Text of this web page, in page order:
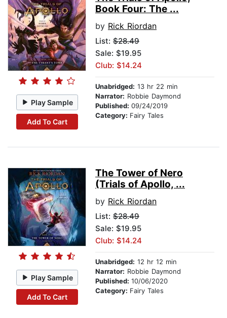
Play Sample
Add To Cart
Book Four: The ...
by Rick Riordan
List: $28.49
Sale: $19.95
Club: $14.24
Unabridged: 13 hr 22 min
Narrator: Robbie Daymond
Published: 09/24/2019
Category: Fairy Tales
Play Sample
Add To Cart
The Tower of Nero
(Trials of Apollo, ...
by Rick Riordan
List: $28.49
Sale: $19.95
Club: $14.24
Unabridged: 12 hr 12 min
Narrator: Robbie Daymond
Published: 10/06/2020
Category: Fairy Tales